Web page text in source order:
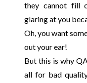
they cannot fill
glaring at you
Oh, you want
out your ear!
But this is why
all for bad